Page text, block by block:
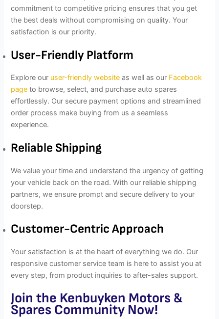
commitment to competitive pricing ensures that you get
the best deals without compromising on quality. Your
satisfaction is our priority.
User-Friendly Platform
Explore our user-friendly website as well as our Facebook
page to browse, select, and purchase auto spares
effortlessly. Our secure payment options and streamlined
order process make buying from us a seamless
experience.
Reliable Shipping
We value your time and understand the urgency of getting
your vehicle back on the road. With our reliable shipping
partners, we ensure prompt and secure delivery to your
doorstep.
Customer-Centric Approach
Your satisfaction is at the heart of everything we do. Our
responsive customer service team is here to assist you at
every step, from product inquiries to after-sales support.
Join the Kenbuyken Motors &
Spares Community Now!